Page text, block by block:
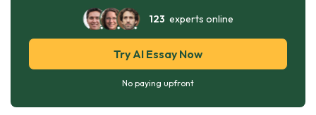
123 experts online
Try AI Essay Now
No paying upfront